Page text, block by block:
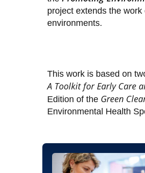
project extends the
environments.
This work is based on
A Toolkit for Early Care
Edition of the Green
Environmental Health